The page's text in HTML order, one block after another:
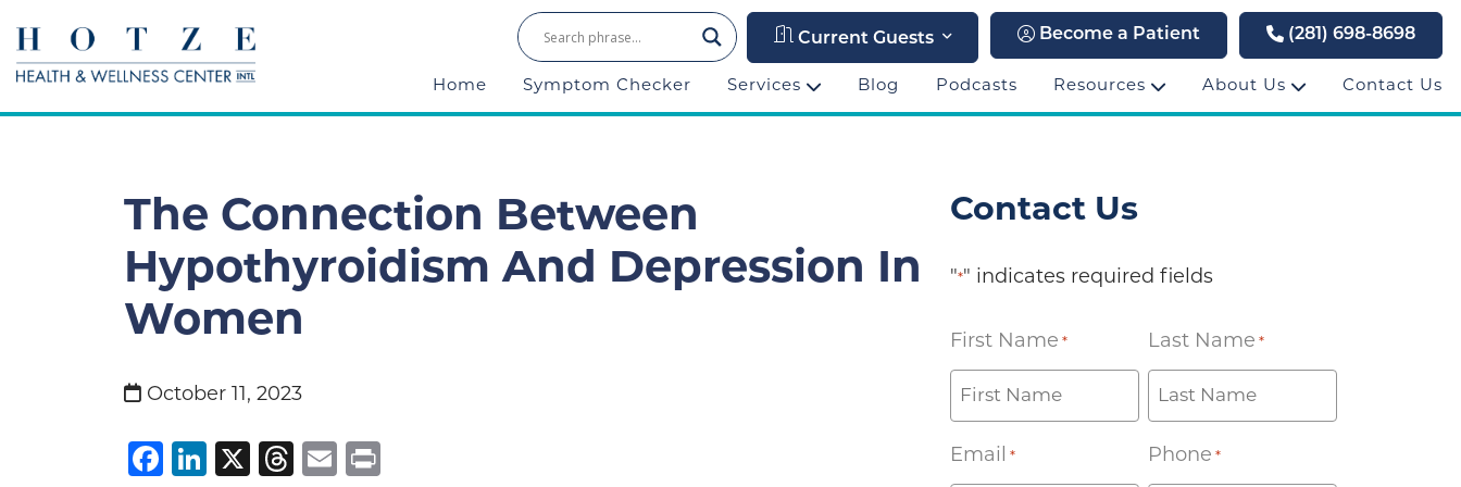
Current Guests Become a Patient (281) 698-8698
Home Symptom Checker Services Blog Podcasts Resources About Us Contact Us
The Connection Between
Hypothyroidism And Depression In
Women
October 11, 2023
Facebook
LinkedIn
X Threads
Email
Contact Us
"*" indicates required fields
First Name * Last Name *
Email * Phone *